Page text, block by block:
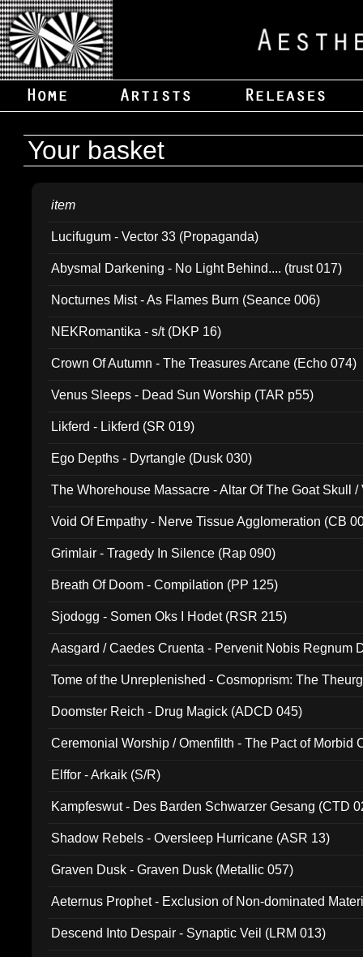
Your basket
item
Lucifugum - Vector 33 (Propaganda)
Abysmal Darkening - No Light Behind.... (trust 017)
Nocturnes Mist - As Flames Burn (Seance 006)
NEKRomantika - s/t (DKP 16)
Crown Of Autumn - The Treasures Arcane (Echo 074)
Venus Sleeps - Dead Sun Worship (TAR p55)
Likferd - Likferd (SR 019)
Ego Depths - Dyrtangle (Dusk 030)
The Whorehouse Massacre - Altar Of The Goat Skull /
Void Of Empathy - Nerve Tissue Agglomeration (CB
Grimlair - Tragedy In Silence (Rap 090)
Breath Of Doom - Compilation (PP 125)
Sjodogg - Somen Oks I Hodet (RSR 215)
Aasgard / Caedes Cruenta - Pervenit Nobis Regnum
Tome of the Unreplenished - Cosmoprism: The
Doomster Reich - Drug Magick (ADCD 045)
Ceremonial Worship / Omenfilth - The Pact of Morbid
Elffor - Arkaik (S/R)
Kampfeswut - Des Barden Schwarzer Gesang (CTD
Shadow Rebels - Oversleep Hurricane (ASR 13)
Graven Dusk - Graven Dusk (Metallic 057)
Aeternus Prophet - Exclusion of Non-dominated
Descend Into Despair - Synaptic Veil (LRM 013)